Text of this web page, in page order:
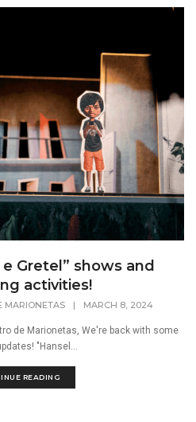
Gretel” shows and
activities!
MARIONETAS | MARCH 8, 2024
de Marionetas, We're back with some
"Hansel...
READING